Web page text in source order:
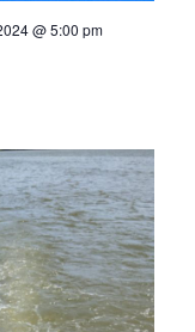
@ 5:00 pm